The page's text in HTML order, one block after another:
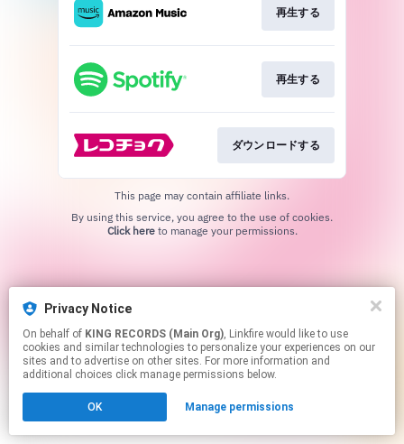
再生する
再生する
ダウンロードする
This page may contain affiliate links.
Click hereto manage your permissions.
Privacy Notice
On behalf of KING RECORDS (Main Org), Linkfire would like to use
cookies and similar technologies to personalize your experiences on our
sites and to advertise on other sites. For more information and
additional choices click manage permissions below.
OK Manage permissions